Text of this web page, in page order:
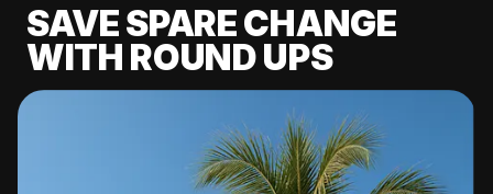
SAVE SPARE CHANGE
WITH ROUND UPS